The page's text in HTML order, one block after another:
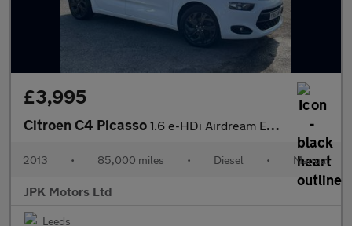
£3,995
Citroen C4 Picasso 1.6 e-HDi Airdream Exclusive Euro 5 (s/s) 5dr
2013 • 85,000 miles • Diesel • Manual
JPK Motors Ltd
Leeds